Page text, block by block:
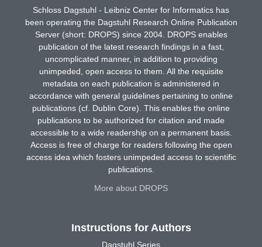
Schloss Dagstuhl - Leibniz Center for Informatics has
been operating the Dagstuhl Research Online Publication
Server (short: DROPS) since 2004. DROPS enables
publication of the latest research findings in a fast,
uncomplicated manner, in addition to providing
unimpeded, open access to them. All the requisite
metadata on each publication is administered in
accordance with general guidelines pertaining to online
publications (cf. Dublin Core). This enables the online
publications to be authorized for citation and made
accessible to a wide readership on a permanent basis.
Access is free of charge for readers following the open
access idea which fosters unimpeded access to scientific
publications.
More about DROPS
Instructions for Authors
Dagstuhl Series